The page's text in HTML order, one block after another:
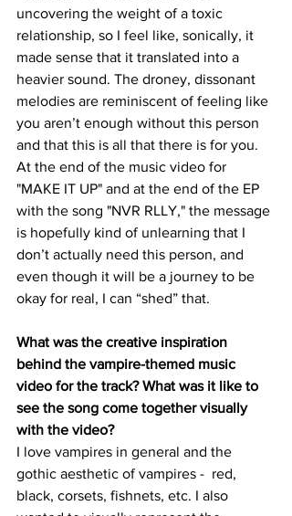
uncovering the weight of a toxic
relationship, so I feel like, sonically, it
made sense that it translated into a
heavier sound. The droney, dissonant
melodies are reminiscent of feeling like
you aren’t enough without this person
and that this is all that there is for you.
At the end of the music video for
"MAKE IT UP" and at the end of the EP
with the song "NVR RLLY," the message
is hopefully kind of unlearning that I
don’t actually need this person, and
even though it will be a journey to be
okay for real, I can “shed” that.
What was the creative inspiration
behind the vampire-themed music
video for the track? What was it like to
see the song come together visually
with the video?
I love vampires in general and the
gothic aesthetic of vampires -  red,
black, corsets, fishnets, etc. I also